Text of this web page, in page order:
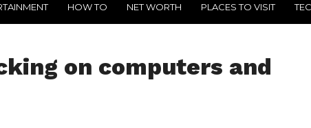
HOW TO NET WORTH PLACES TO VISIT
on computers and